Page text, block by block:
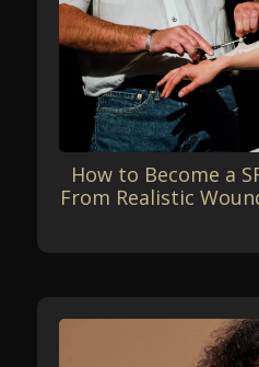
How to Become a
From Realistic